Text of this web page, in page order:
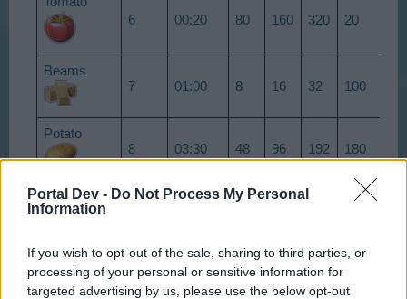
Portal Dev - Do Not Process My Personal
Information
If you wish to opt-out of the sale, sharing to third parties, or
processing of your personal or sensitive information for
targeted advertising by us, please use the below opt-out
6
00:20 80 160 320 20
Beams
7
01:00 8 16 32 100
Potato
8
03:30 48 96 192 180
Brick 10 03:00 4 8 16 500
11
06:30 240 480 960 125